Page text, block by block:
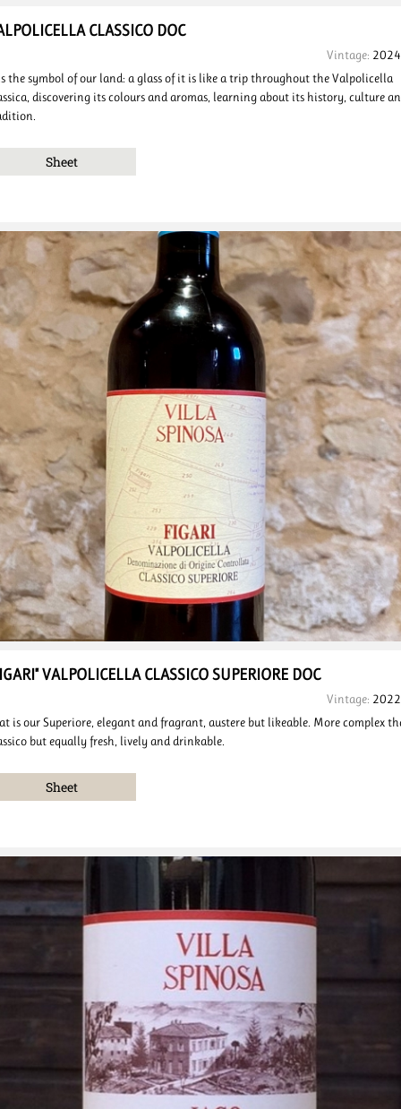
CLASSICO DOC
Vintage: 2024
the symbol of our land: a glass of it is like a trip throughout the Valpolicella
discovering its colours and aromas, learning about its history, culture
Sheet
VALPOLICELLA CLASSICO SUPERIORE DOC
Vintage: 2022
is our Superiore, elegant and fragrant, austere but likeable. More complex
but equally fresh, lively and drinkable.
Sheet